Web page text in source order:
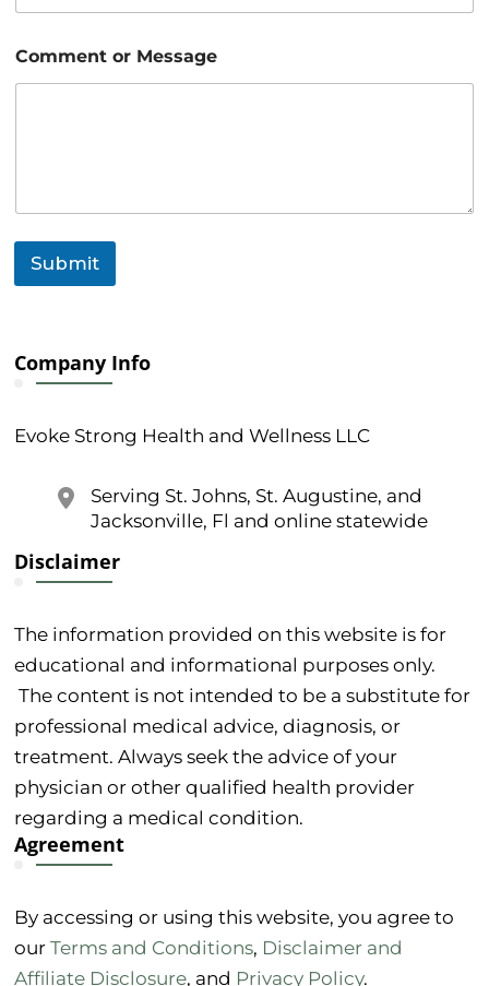
e
n
t
Comment or Message
Submit
Company Info
Evoke Strong Health and Wellness LLC
Serving St. Johns, St. Augustine, and
Jacksonville, Fl and online statewide
Disclaimer
The information provided on this website is for
educational and informational purposes only.
The content is not intended to be a substitute for
professional medical advice, diagnosis, or
treatment. Always seek the advice of your
physician or other qualified health provider
regarding a medical condition.
Agreement
By accessing or using this website, you agree to
ourTerms and Conditions, Disclaimer and
Affiliate Disclosure, and Privacy Policy.